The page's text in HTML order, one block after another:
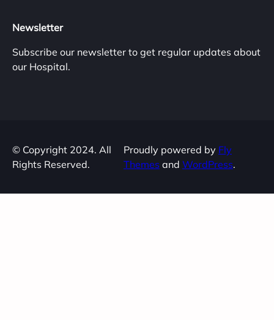
Newsletter
Subscribe our newsletter to get regular updates about
our Hospital.
© Copyright 2024. All
Rights Reserved.
Proudly powered by Fly
Themes and WordPress.